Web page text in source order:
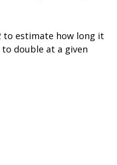
to estimate how long it
double at a given